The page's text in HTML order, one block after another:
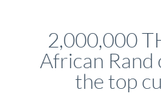
circumstances.
2,000,000
African Rand
the top